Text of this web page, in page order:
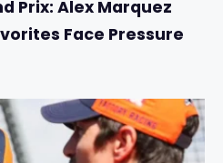
Prix: Alex Marquez
Face Pressure